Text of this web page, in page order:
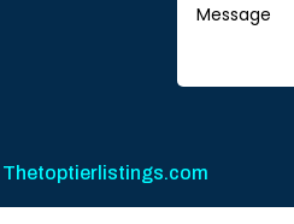
Thetoptierlistings.com